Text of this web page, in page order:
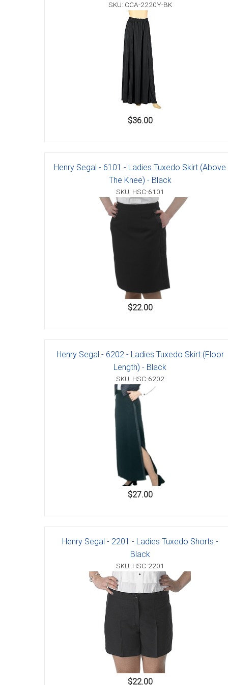
Accessories
SKU: CCA-2220Y-BK
$36.00
Henry Segal - 6101 - Ladies Tuxedo Skirt (Above
The Knee) - Black
SKU: HSC-6101
$22.00
Henry Segal - 6202 - Ladies Tuxedo Skirt (Floor
Length) - Black
SKU: HSC-6202
$27.00
Henry Segal - 2201 - Ladies Tuxedo Shorts -
Black
SKU: HSC-2201
$22.00